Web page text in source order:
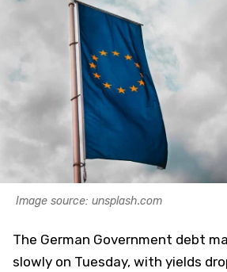
Image source: unsplash.com
The German Government debt
slowly on Tuesday, with yields